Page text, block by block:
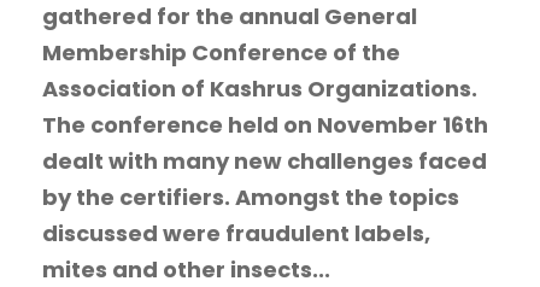
gathered for the annual General
Membership Conference of the
Association of Kashrus Organizations.
The conference held on November 16th
dealt with many new challenges faced
by the certifiers. Amongst the topics
discussed were fraudulent labels,
mites and other insects...